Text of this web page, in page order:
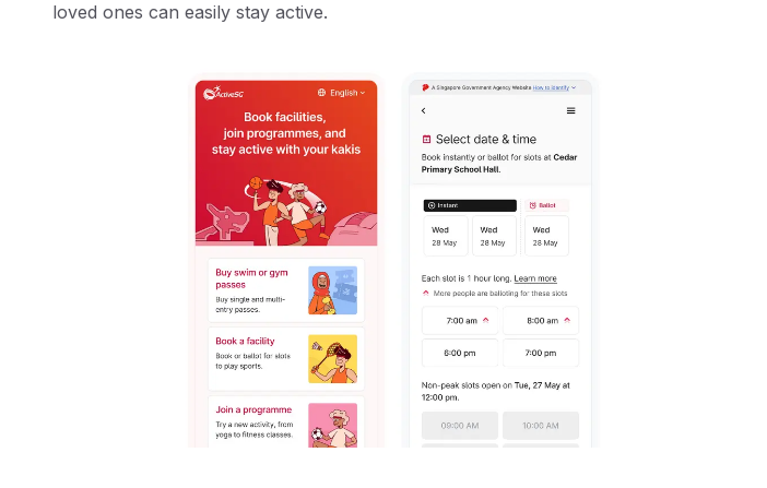
loved ones can easily stay active.